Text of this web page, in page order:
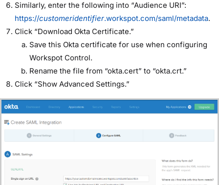
Similarly, enter the following into “Audience URI”:
https://customeridentifier.workspot.com/saml/metadata.
Click “Download Okta Certificate.”
Save this Okta certificate for use when configuring
Workspot Control.
Rename the file from “okta.cert” to “okta.crt.”
Click “Show Advanced Settings.”